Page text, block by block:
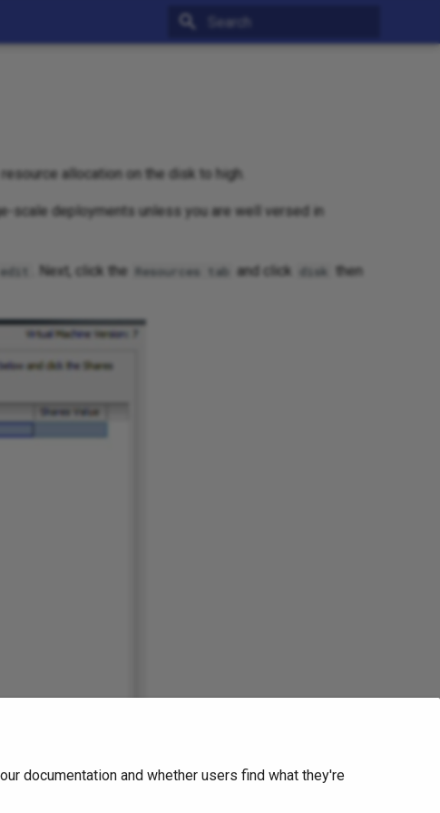
allocation on the disk to high.
scale deployments unless you are well versed in
edit . Next, click the Resources tab and click disk
then
documentation and whether users find what they're